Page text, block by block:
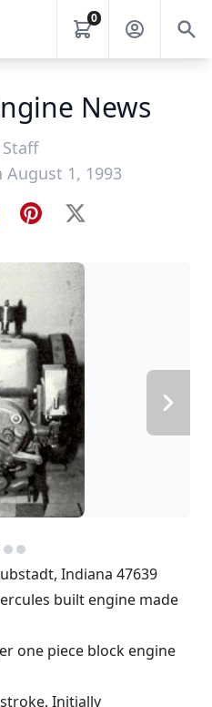
0
News
Staff
August 1, 1993
Pinterest
X
Indiana 47639
built engine made
one piece block engine
Initially